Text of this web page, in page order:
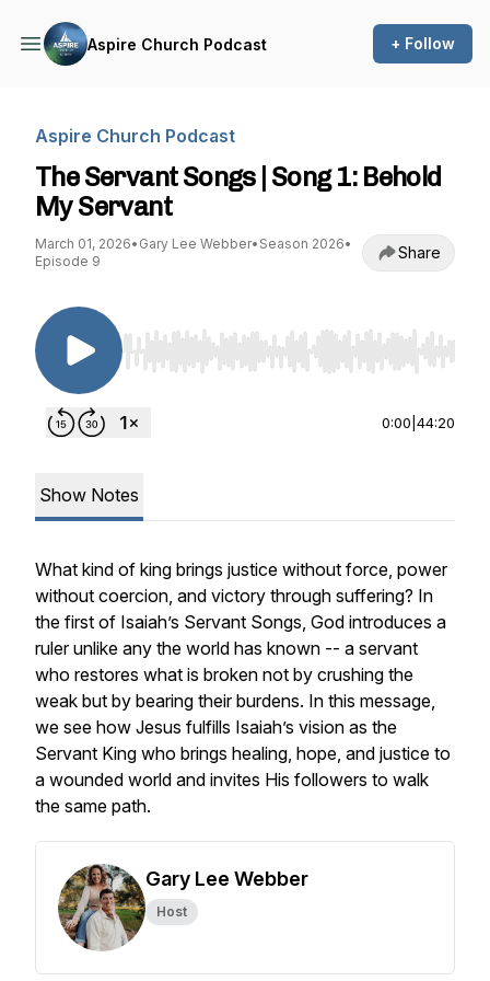
Aspire Church Podcast + Follow
Aspire Church Podcast
The Servant Songs | Song 1: Behold
My Servant
March 01, 2026• Gary Lee Webber• Season 2026•
Episode 9
Share
Use Left/Right to seek, Home/End to jump to
0:00 44:20
Show Notes
What kind of king brings justice without force, power
without coercion, and victory through suffering? In
the first of Isaiah’s Servant Songs, God introduces a
ruler unlike any the world has known -- a servant
who restores what is broken not by crushing the
weak but by bearing their burdens. In this message,
we see how Jesus fulfills Isaiah’s vision as the
Servant King who brings healing, hope, and justice to
a wounded world and invites His followers to walk
the same path.
Gary Lee Webber
Host